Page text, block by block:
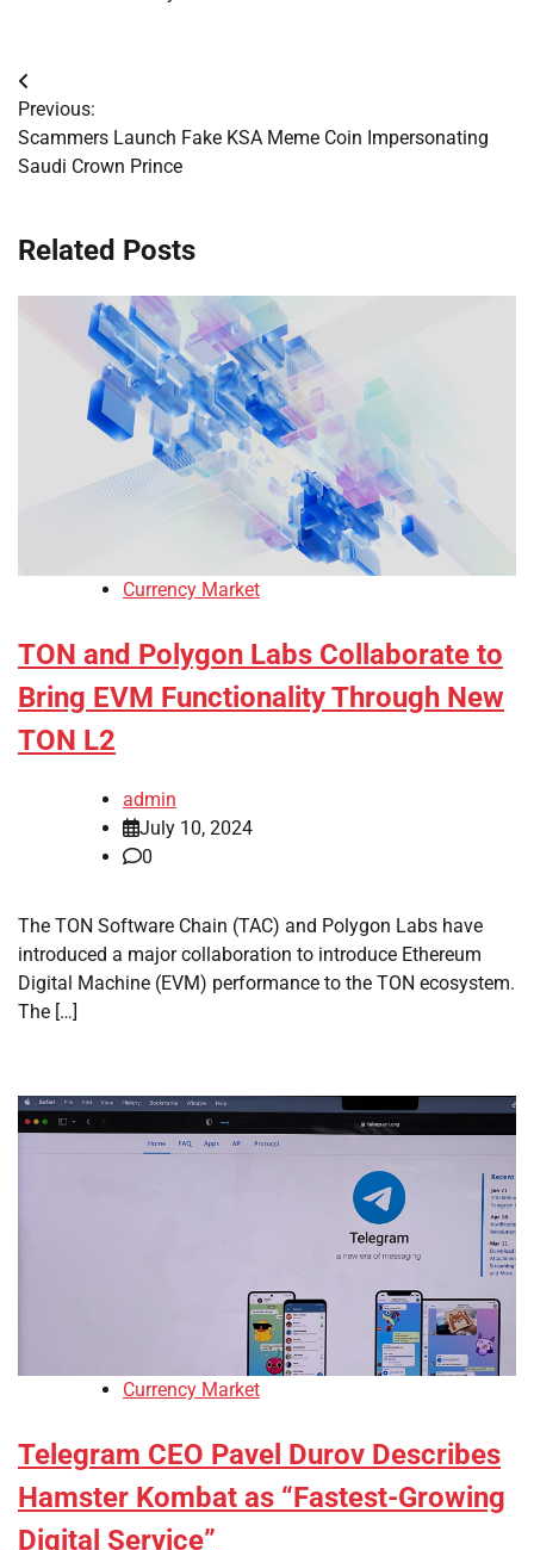
Post
navigation
Previous:
Scammers Launch Fake KSA Meme Coin Impersonating
Saudi Crown Prince
Related Posts
Currency Market
TON and Polygon Labs Collaborate to
Bring EVM Functionality Through New
TON L2
admin
July 10, 2024
0
The TON Software Chain (TAC) and Polygon Labs have
introduced a major collaboration to introduce Ethereum
Digital Machine (EVM) performance to the TON ecosystem.
The […]
Currency Market
Telegram CEO Pavel Durov Describes
Hamster Kombat as “Fastest-Growing
Digital Service”